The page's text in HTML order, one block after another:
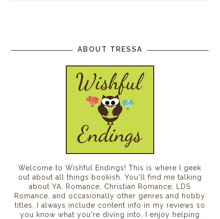
ABOUT TRESSA
Welcome to Wishful Endings! This is where I geek
out about all things bookish. You'll find me talking
about YA, Romance, Christian Romance, LDS
Romance, and occasionally other genres and hobby
titles. I always include content info in my reviews so
you know what you're diving into. I enjoy helping